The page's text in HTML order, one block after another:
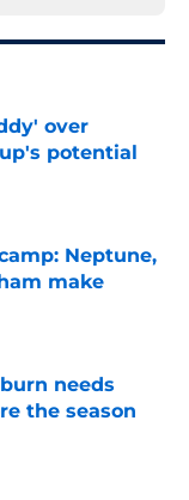
over
potential
Neptune,
make
needs
the season